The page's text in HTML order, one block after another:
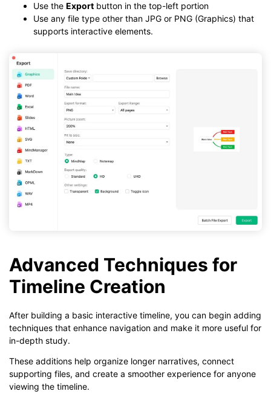
Use the Export button in the top-left portion
Use any file type other than JPG or PNG (Graphics) that
supports interactive elements.
Advanced Techniques for
Timeline Creation
After building a basic interactive timeline, you can begin adding
techniques that enhance navigation and make it more useful for
in-depth study.
These additions help organize longer narratives, connect
supporting files, and create a smoother experience for anyone
viewing the timeline.